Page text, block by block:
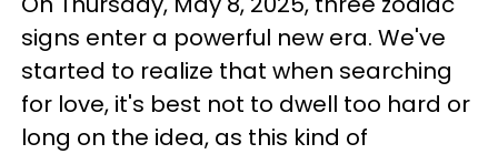
signs enter a powerful new era. We've
started to realize that when searching
for love, it's best not to dwell too hard or
long on the idea, as this kind of